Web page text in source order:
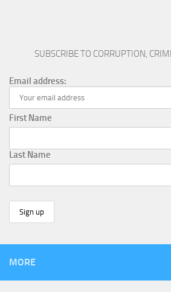
SUBSCRIBE TO CORRUPTION,
Email address:
First Name
Last Name
MORE